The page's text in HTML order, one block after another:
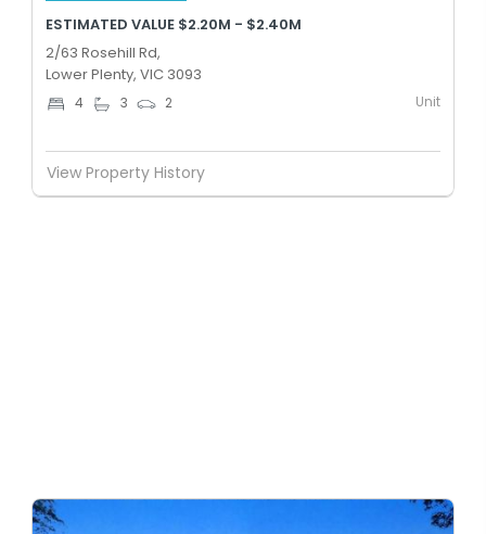
ESTIMATED VALUE $2.20M - $2.40M
2/63 Rosehill Rd,
Lower Plenty, VIC 3093
4 3 2 Unit
View Property History